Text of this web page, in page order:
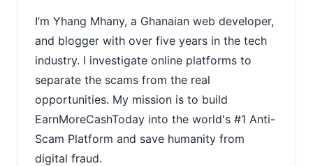
I’m Yhang Mhany, a Ghanaian web developer,
and blogger with over five years in the tech
industry. I investigate online platforms to
separate the scams from the real
opportunities. My mission is to build
EarnMoreCashToday into the world's #1 Anti-
Scam Platform and save humanity from
digital fraud.